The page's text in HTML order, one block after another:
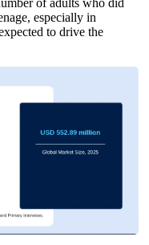
of adults who did
especially in
to drive the